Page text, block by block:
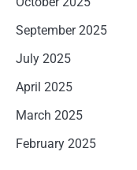
September 2025
July 2025
April 2025
March 2025
February 2025